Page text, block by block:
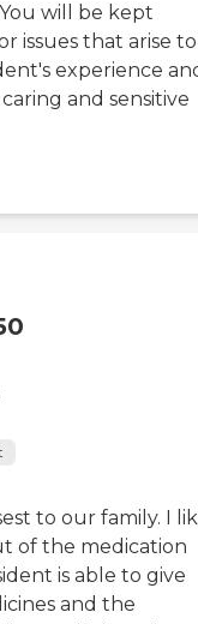
will be kept
issues that arise to
experience
and sensitive
to our family. I
of the medication
is able to give
and the